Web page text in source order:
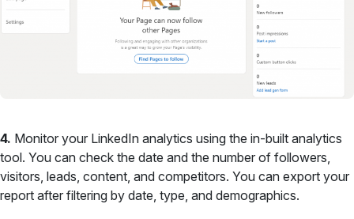
4. Monitor your LinkedIn analytics using the in-built analytics
tool. You can check the date and the number of followers,
visitors, leads, content, and competitors. You can export your
report after filtering by date, type, and demographics.